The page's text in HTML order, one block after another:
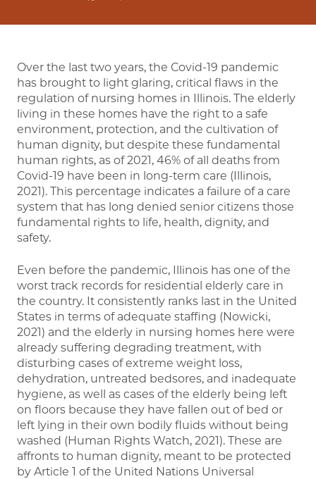
Over the last two years, the Covid-19 pandemic
has brought to light glaring, critical flaws in the
regulation of nursing homes in Illinois. The elderly
living in these homes have the right to a safe
environment, protection, and the cultivation of
human dignity, but despite these fundamental
human rights, as of 2021, 46% of all deaths from
Covid-19 have been in long-term care (Illinois,
2021). This percentage indicates a failure of a care
system that has long denied senior citizens those
fundamental rights to life, health, dignity, and
safety.
Even before the pandemic, Illinois has one of the
worst track records for residential elderly care in
the country. It consistently ranks last in the United
States in terms of adequate staffing (Nowicki,
2021) and the elderly in nursing homes here were
already suffering degrading treatment, with
disturbing cases of extreme weight loss,
dehydration, untreated bedsores, and inadequate
hygiene, as well as cases of the elderly being left
on floors because they have fallen out of bed or
left lying in their own bodily fluids without being
washed (Human Rights Watch, 2021). These are
affronts to human dignity, meant to be protected
by Article 1 of the United Nations Universal